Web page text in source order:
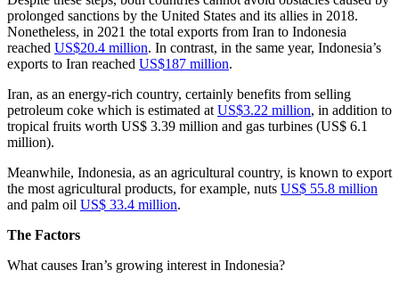
prolonged sanctions by the United States and its allies in 2018.
Nonetheless, in 2021 the total exports from Iran to Indonesia
reached US$20.4 million. In contrast, in the same year, Indonesia’s
exports to Iran reached US$187 million.
Iran, as an energy-rich country, certainly benefits from selling
petroleum coke which is estimated at US$3.22 million, in addition to
tropical fruits worth US$ 3.39 million and gas turbines (US$ 6.1
million).
Meanwhile, Indonesia, as an agricultural country, is known to export
the most agricultural products, for example, nuts US$ 55.8 million
and palm oil US$ 33.4 million.
The Factors
What causes Iran’s growing interest in Indonesia?